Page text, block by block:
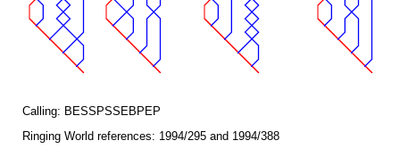
Calling: BESSPSSEBPEP
Ringing World references: 1994/295 and 1994/388